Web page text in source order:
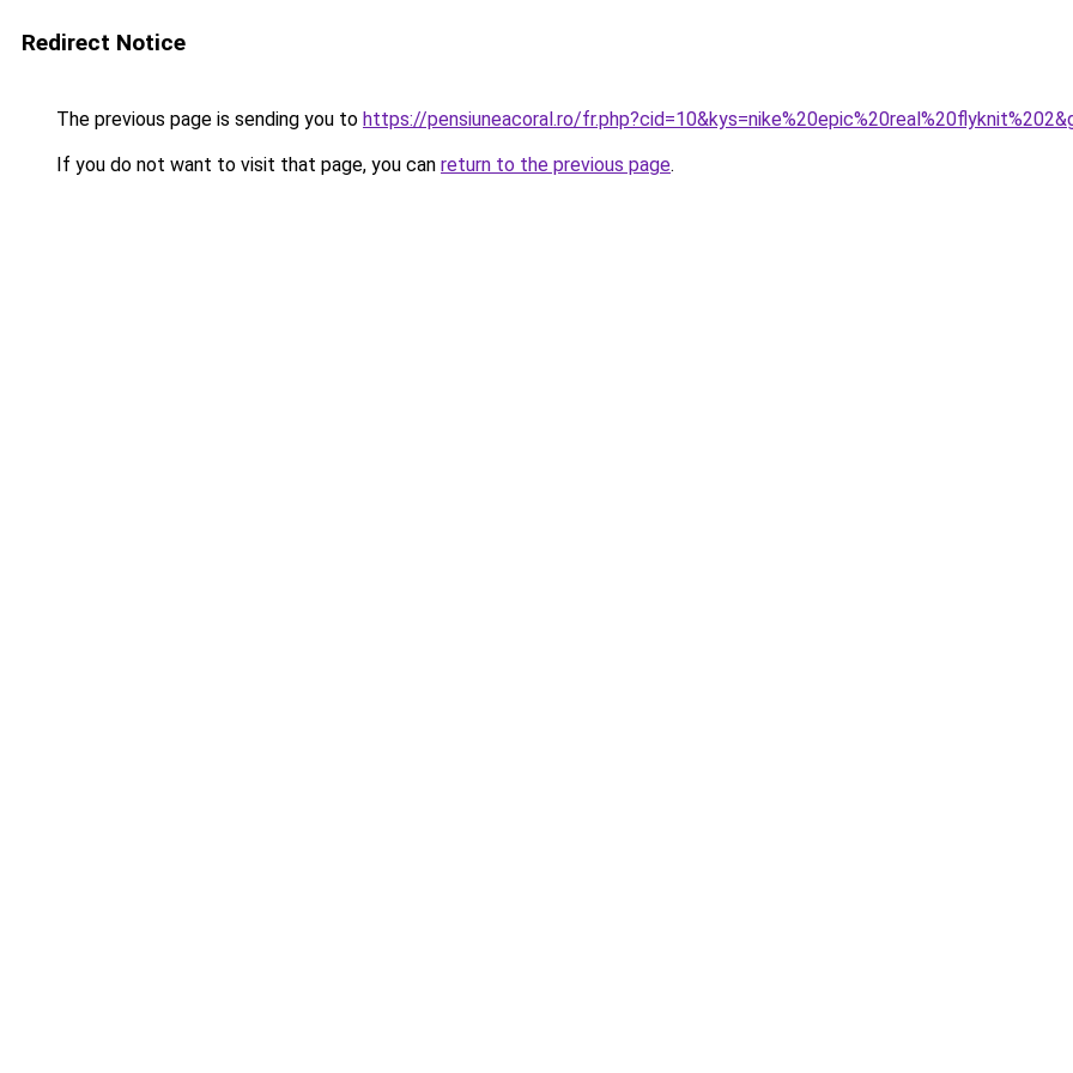
Redirect Notice
The previous page is sending you to https://pensiuneacoral.ro/
If you do not want to visit that page, you can return to the previous page.